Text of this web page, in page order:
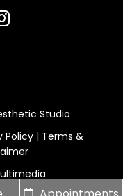
Studio
Policy | Terms &